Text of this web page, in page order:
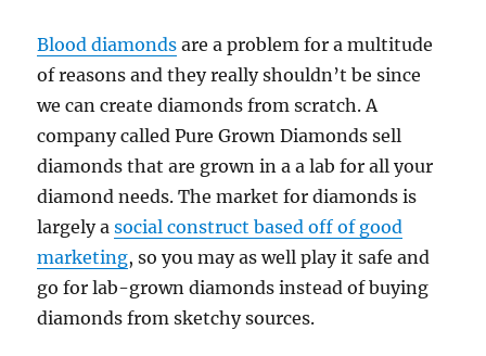
Blood diamonds are a problem for a multitude
of reasons and they really shouldn’t be since
we can create diamonds from scratch. A
company called Pure Grown Diamonds sell
diamonds that are grown in a a lab for all your
diamond needs. The market for diamonds is
largely asocial construct based off of good
marketing, so you may as well play it safe and
go for lab-grown diamonds instead of buying
diamonds from sketchy sources.